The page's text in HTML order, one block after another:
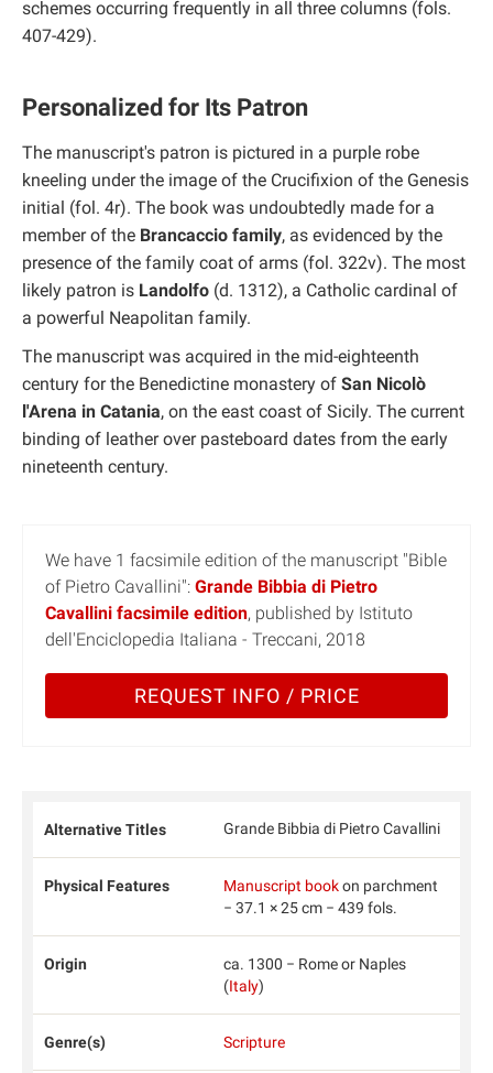
schemes occurring frequently in all three columns (fols.
407-429).
Personalized for Its Patron
The manuscript's patron is pictured in a purple robe
kneeling under the image of the Crucifixion of the Genesis
initial (fol. 4r). The book was undoubtedly made for a
member of the Brancaccio family, as evidenced by the
presence of the family coat of arms (fol. 322v). The most
likely patron is Landolfo (d. 1312), a Catholic cardinal of
a powerful Neapolitan family.
The manuscript was acquired in the mid-eighteenth
century for the Benedictine monastery of San Nicolò
l'Arena in Catania, on the east coast of Sicily. The current
binding of leather over pasteboard dates from the early
nineteenth century.
We have 1 facsimile edition of the manuscript "Bible
of Pietro Cavallini": Grande Bibbia di Pietro
Cavallini facsimile edition, published by Istituto
dell'Enciclopedia Italiana - Treccani, 2018
REQUEST INFO / PRICE
Alternative Titles Grande Bibbia di Pietro Cavallini
Physical Features Manuscript bookon parchment
− 37.1 × 25 cm − 439 fols.
Origin
ca. 1300 − Rome or Naples
(Italy)
Genre(s) Scripture